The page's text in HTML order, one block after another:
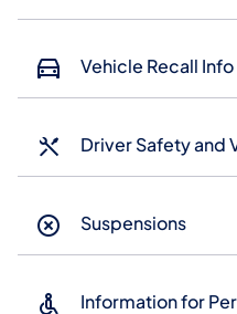
Vehicle Recall Info
Driver Safety and
Suspensions
Information for